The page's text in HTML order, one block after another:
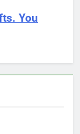
You